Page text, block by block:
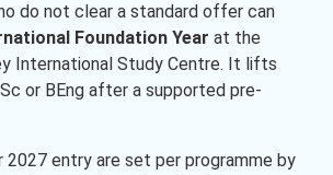
do not clear a standard offer can
Foundation Year at the
International Study Centre. It lifts
or BEng after a supported pre-
entry are set per programme by